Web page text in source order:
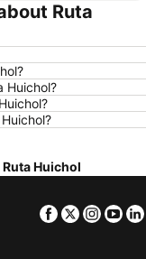
Xinyi District
Racha
Nayok
Hong Kong
Maldives
Langkawi
Ruta
Huichol?
Ruta Huichol
Facebook
Twitter